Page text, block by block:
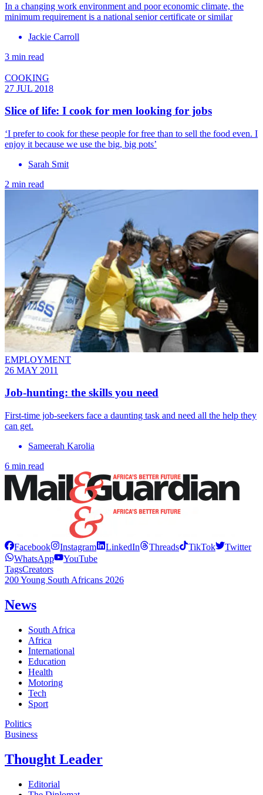
In a changing work environment and poor economic climate, the
minimum requirement is a national senior certificate or similar
Jackie Carroll
3 min read
COOKING
27 JUL 2018
Slice of life: I cook for men looking for jobs
‘I prefer to cook for these people for free than to sell the food even. I
enjoy it because we use the big, big pots’
Sarah Smit
2 min read
EMPLOYMENT
26 MAY 2011
Job-hunting: the skills you need
First-time job-seekers face a daunting task and need all the help they
can get.
Sameerah Karolia
6 min read
Facebook Instagram LinkedIn Threads TikTok
Twitter
WhatsApp
YouTube
TagsCreators
200 Young South Africans 2026
News
South Africa
Africa
International
Education
Health
Motoring
Tech
Sport
Politics
Business
Thought Leader
Editorial